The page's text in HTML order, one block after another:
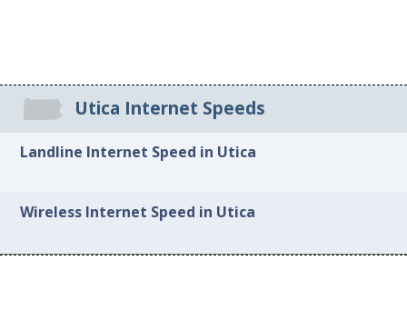
Utica Internet Speeds
Landline Internet Speed in Utica
Wireless Internet Speed in Utica